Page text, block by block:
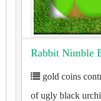
Rabbit Nimble
gold coins
of ugly black